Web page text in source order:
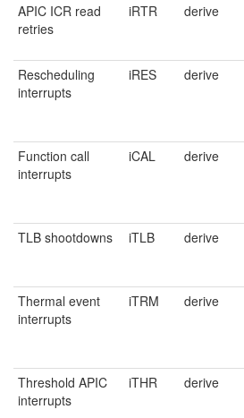
APIC ICR read
retries
iRTR derive
Rescheduling
interrupts
iRES derive
Function call
interrupts
iCAL derive
TLB shootdowns
iTLB derive
Thermal event
interrupts
iTRM derive
Threshold APIC
interrupts
iTHR derive